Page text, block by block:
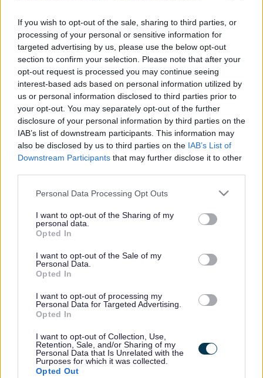
If you wish to opt-out of the sale, sharing to third parties, or
processing of your personal or sensitive information for
targeted advertising by us, please use the below opt-out
section to confirm your selection. Please note that after your
opt-out request is processed you may continue seeing
interest-based ads based on personal information utilized by
us or personal information disclosed to third parties prior to
your opt-out. You may separately opt-out of the further
disclosure of your personal information by third parties on the
IAB’s list of downstream participants. This information may
also be disclosed by us to third parties on the IAB’s List of
Downstream Participants that may further disclose it to other
Please note that this website/app uses one or more Google
not limited to your visit or usage behaviour. You may click to
grant or deny consent to Google and its third-party tags to
use your data for below specified purposes in below Google
consent section.
Personal Data Processing Opt Outs
I want to opt-out of the Sharing of my
personal data.
Opted In
I want to opt-out of the Sale of my
Personal Data.
Opted In
I want to opt-out of processing my
Personal Data for Targeted Advertising.
Opted In
I want to opt-out of Collection, Use,
Retention, Sale, and/or Sharing of my
Personal Data that Is Unrelated with the
Purposes for which it was collected.
Opted Out
Executive Support Assistant -
MOR12063
Council Headquarters High Street Elgin Moray, Elgin
ORGANISATION Moray Council
CONTRACT TYPE Permanent
POSITION TYPE Full Time
£32,742.45 - £35,061 per year
CLOSING DATE 21/08/2026
Favourite
Executive Support Assistant
Apply
Personal Assistant, 2 High Street, Perth
- PKC14045
Perth and Kinross Council, 2 High Street, Perth, PH1
5PH, United Kingdom
ORGANISATION Perth and Kinross Council
CONTRACT TYPE Permanent